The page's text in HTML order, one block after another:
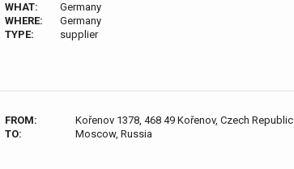
WHAT:
Germany
WHERE:
Germany
TYPE:
supplier
FROM:
Kořenov 1378, 468 49 Kořenov, Czech Republic
TO:
Moscow, Russia